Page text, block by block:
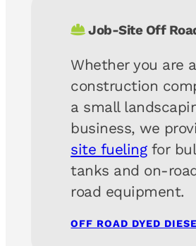
Job-Site Off
Whether you are
construction
a small
business, we
site fuelingfor
tanks and on-
road equipment.
OFF ROAD DYED